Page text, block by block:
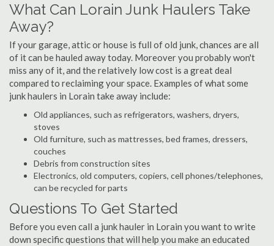
What Can Lorain Junk Haulers Take
Away?
If your garage, attic or house is full of old junk, chances are all
of it can be hauled away today. Moreover you probably won't
miss any of it, and the relatively low cost is a great deal
compared to reclaiming your space. Examples of what some
junk haulers in Lorain take away include:
Old appliances, such as refrigerators, washers, dryers,
stoves
Old furniture, such as mattresses, bed frames, dressers,
couches
Debris from construction sites
Electronics, old computers, copiers, cell phones/telephones,
can be recycled for parts
Questions To Get Started
Before you even call a junk hauler in Lorain you want to write
down specific questions that will help you make an educated